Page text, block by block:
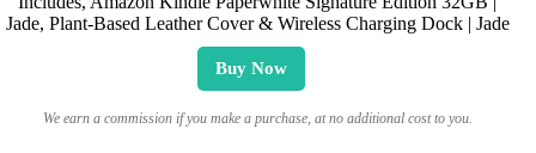
Jade, Plant-Based Leather Cover & Wireless Charging Dock | Jade
Buy Now
We earn a commission if you make a purchase, at no additional cost to you.